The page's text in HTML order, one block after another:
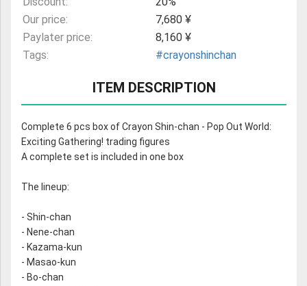
Our price:
7,680 ¥
Paylater price:
8,160 ¥
Tags:
#crayonshinchan
ITEM DESCRIPTION
Complete 6 pcs box of Crayon Shin-chan - Pop Out World:
Exciting Gathering! trading figures
A complete set is included in one box
The lineup:
- Shin-chan
- Nene-chan
- Kazama-kun
- Masao-kun
- Bo-chan